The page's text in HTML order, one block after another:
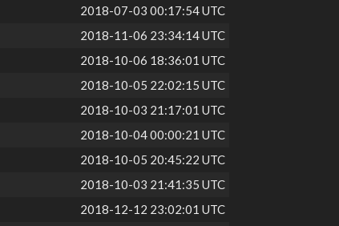
2018-07-03 00:17:54 UTC
2018-11-06 23:34:14 UTC
2018-10-06 18:36:01 UTC
2018-10-05 22:02:15 UTC
2018-10-03 21:17:01 UTC
2018-10-04 00:00:21 UTC
2018-10-05 20:45:22 UTC
2018-10-03 21:41:35 UTC
2018-12-12 23:02:01 UTC